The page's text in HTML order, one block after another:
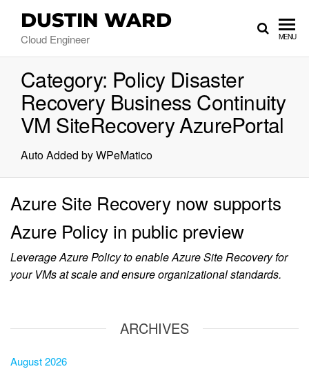
DUSTIN WARD
Cloud Engineer MENU
Category: Policy Disaster
Recovery Business Continuity
VM SiteRecovery AzurePortal
Auto Added by WPeMatico
Azure Site Recovery now supports
Azure Policy in public preview
Leverage Azure Policy to enable Azure Site Recovery for
your VMs at scale and ensure organizational standards.
ARCHIVES
August 2026